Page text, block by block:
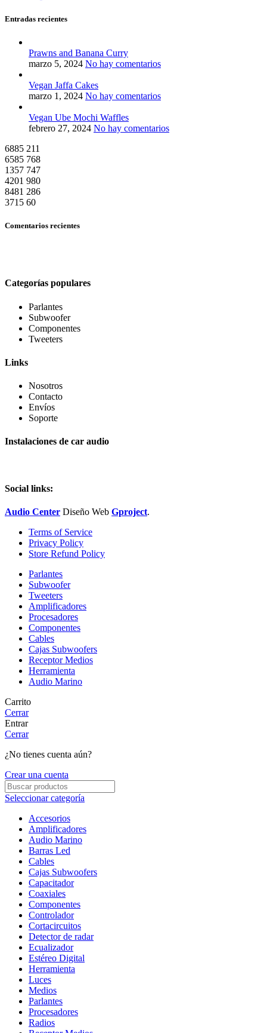
Entradas recientes
Prawns and Banana Curry
marzo 5, 2024 No hay comentarios
Vegan Jaffa Cakes
marzo 1, 2024 No hay comentarios
Vegan Ube Mochi Waffles
febrero 27, 2024 No hay comentarios
6885 211
6585 768
1357 747
4201 980
8481 286
3715 60
Comentarios recientes
Categorías populares
Parlantes
Subwoofer
Componentes
Tweeters
Links
Nosotros
Contacto
Envíos
Soporte
Instalaciones de car audio
Social links:
Audio Center Diseño Web Gproject.
Terms of Service
Privacy Policy
Store Refund Policy
Parlantes
Subwoofer
Tweeters
Amplificadores
Procesadores
Componentes
Cables
Cajas Subwoofers
Receptor Medios
Herramienta
Audio Marino
Carrito
Cerrar
Entrar
Cerrar
¿No tienes cuenta aún?
Crear una cuenta
Seleccionar categoría
Accesorios
Amplificadores
Audio Marino
Barras Led
Cables
Cajas Subwoofers
Capacitador
Coaxiales
Componentes
Controlador
Cortacircuitos
Detector de radar
Ecualizador
Estéreo Digital
Herramienta
Luces
Medios
Parlantes
Procesadores
Radios